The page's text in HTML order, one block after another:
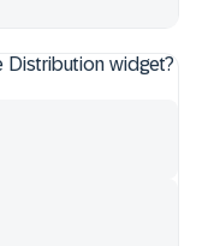
Distribution widget?